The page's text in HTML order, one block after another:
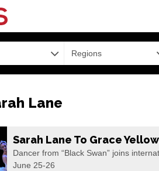
Regions
Lane
Sarah Lane To Grace
Dancer from “Black Swan” joins
June 25-26